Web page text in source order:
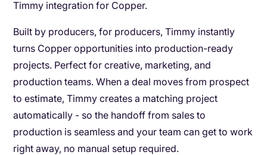
Timmy integration for Copper.
Built by producers, for producers, Timmy instantly
turns Copper opportunities into production-ready
projects. Perfect for creative, marketing, and
production teams. When a deal moves from prospect
to estimate, Timmy creates a matching project
automatically - so the handoff from sales to
production is seamless and your team can get to work
right away, no manual setup required.